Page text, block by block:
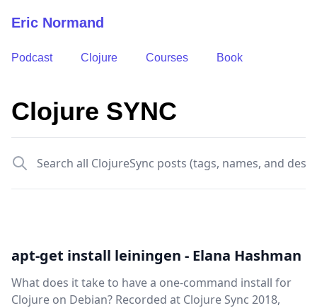
Eric Normand
Podcast Clojure Courses Book
Clojure SYNC
Search all
apt-get install leiningen - Elana Hashman
What does it take to have a one-command install for
Clojure on Debian? Recorded at Clojure Sync 2018,